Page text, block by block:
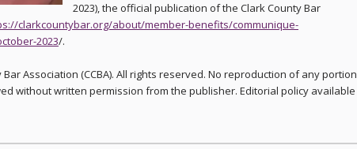
2023), the official publication of the Clark County Bar
clarkcountybar.org/about/member-benefits/communique-
2023/.
Association (CCBA). All rights reserved. No reproduction of any portion
without written permission from the publisher. Editorial policy available